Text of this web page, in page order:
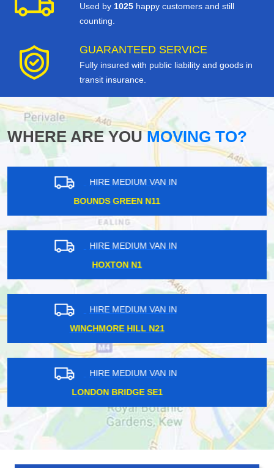
Used by 1025 happy customers and still
counting.
GUARANTEED SERVICE
Fully insured with public liability and goods in
transit insurance.
WHERE ARE YOUMOVING TO?
HIRE MEDIUM VAN IN
FINCHLEY CENTRAL N3
HIRE MEDIUM VAN IN
OVAL SE11
HIRE MEDIUM VAN IN
COVENT GARDEN WC2
HIRE MEDIUM VAN IN
LONDON FIELDS E8